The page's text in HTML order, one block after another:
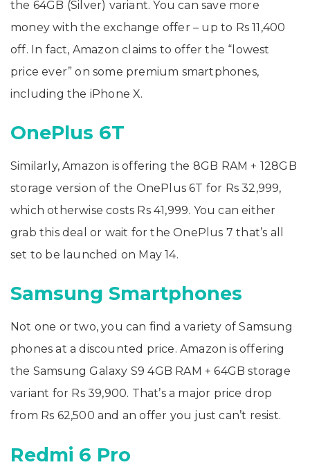
the 64GB (Silver) variant. You can save more
money with the exchange offer – up to Rs 11,400
off. In fact, Amazon claims to offer the “lowest
price ever” on some premium smartphones,
including the iPhone X.
OnePlus 6T
Similarly, Amazon is offering the 8GB RAM + 128GB
storage version of the OnePlus 6T for Rs 32,999,
which otherwise costs Rs 41,999. You can either
grab this deal or wait for the OnePlus 7 that’s all
set to be launched on May 14.
Samsung Smartphones
Not one or two, you can find a variety of Samsung
phones at a discounted price. Amazon is offering
the Samsung Galaxy S9 4GB RAM + 64GB storage
variant for Rs 39,900. That’s a major price drop
from Rs 62,500 and an offer you just can’t resist.
Redmi 6 Pro